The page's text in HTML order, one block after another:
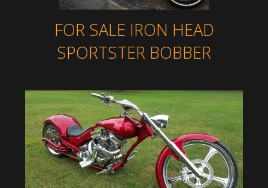
FOR SALE IRON HEAD
SPORTSTER BOBBER